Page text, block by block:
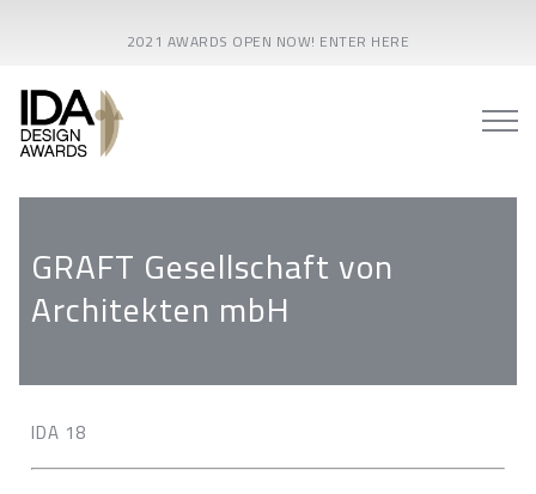
2021 AWARDS OPEN NOW! ENTER HERE
GRAFT Gesellschaft von
Architekten mbH
IDA 18